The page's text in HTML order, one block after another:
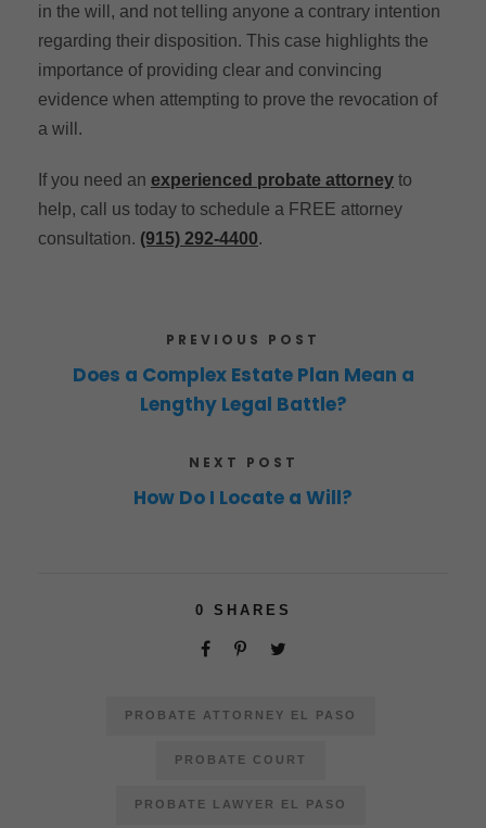
in the will, and not telling anyone a contrary intention
regarding their disposition. This case highlights the
importance of providing clear and convincing
evidence when attempting to prove the revocation of
a will.
If you need an experienced probate attorney to
help, call us today to schedule a FREE attorney
consultation. (915) 292-4400.
PREVIOUS POST
Does a Complex Estate Plan Mean a
Lengthy Legal Battle?
NEXT POST
How Do I Locate a Will?
0 SHARES
PROBATE ATTORNEY EL PASO
PROBATE COURT
PROBATE LAWYER EL PASO